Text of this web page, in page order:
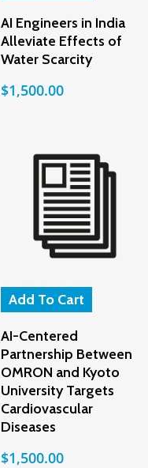
AI Engineers in India
Alleviate Effects of
Water Scarcity
$1,500.00
Add To Cart
AI-Centered
Partnership Between
OMRON and Kyoto
University Targets
Cardiovascular
Diseases
$1,500.00